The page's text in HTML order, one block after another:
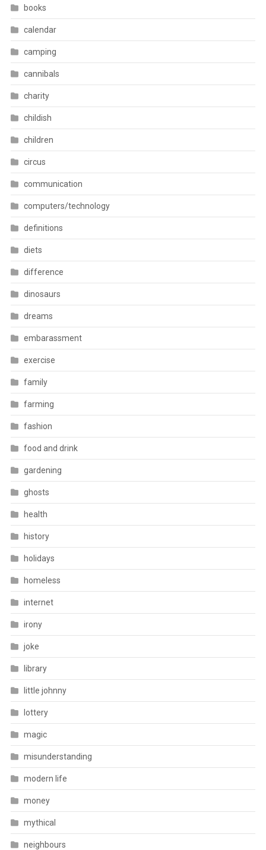
books
calendar
camping
cannibals
charity
childish
children
circus
communication
computers/technology
definitions
diets
difference
dinosaurs
dreams
embarassment
exercise
family
farming
fashion
food and drink
gardening
ghosts
health
history
holidays
homeless
internet
irony
joke
library
little johnny
lottery
magic
misunderstanding
modern life
money
mythical
neighbours